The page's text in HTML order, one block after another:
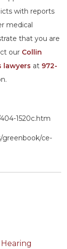
with reports
medical
that you are
our Collin
lawyers at 972-
1520c.htm
greenbook/ce-